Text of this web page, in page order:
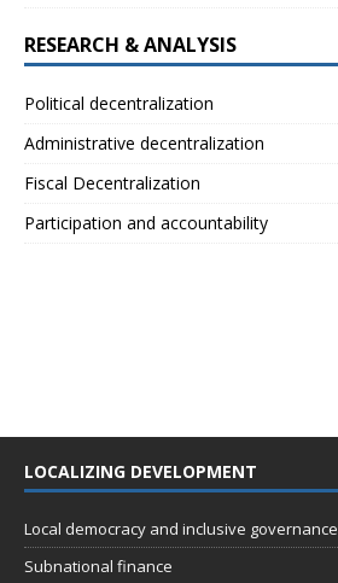
RESEARCH & ANALYSIS
Political decentralization
Administrative decentralization
Fiscal Decentralization
Participation and accountability
LOCALIZING DEVELOPMENT
Local democracy and inclusive governance
Subnational finance